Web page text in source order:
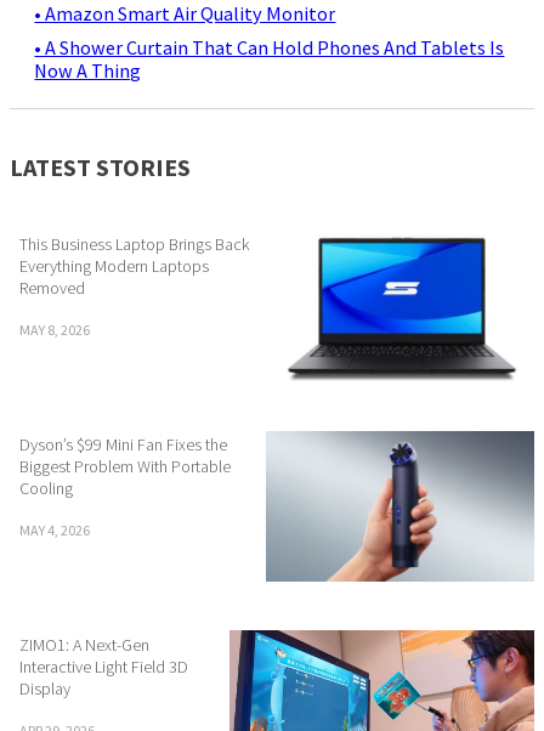
• Amazon Smart Air Quality Monitor
• A Shower Curtain That Can Hold Phones And Tablets Is
Now A Thing
LATEST STORIES
This Business Laptop Brings Back
Everything Modern Laptops
Removed
MAY 8, 2026
Dyson’s $99 Mini Fan Fixes the
Biggest Problem With Portable
Cooling
MAY 4, 2026
ZIMO1: A Next-Gen
Interactive Light Field 3D
Display